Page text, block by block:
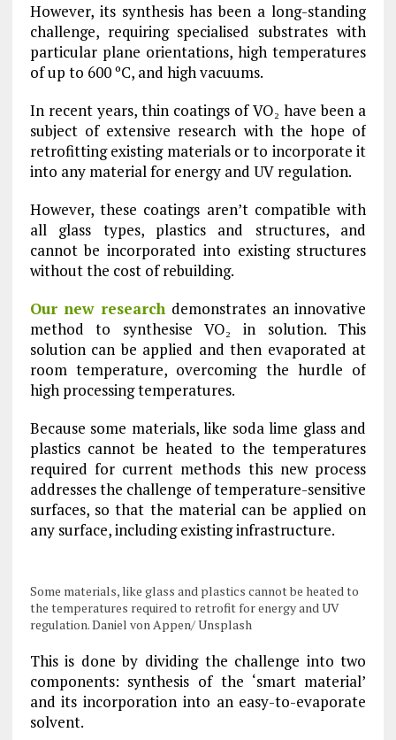
However, its synthesis has been a long-standing
challenge, requiring specialised substrates with
particular plane orientations, high temperatures
of up to 600 ºC, and high vacuums.
In recent years, thin coatings of VO₂ have been a
subject of extensive research with the hope of
retrofitting existing materials or to incorporate it
into any material for energy and UV regulation.
However, these coatings aren’t compatible with
all glass types, plastics and structures, and
cannot be incorporated into existing structures
without the cost of rebuilding.
Our new research demonstrates an innovative
method to synthesise VO₂ in solution. This
solution can be applied and then evaporated at
room temperature, overcoming the hurdle of
high processing temperatures.
Because some materials, like soda lime glass and
plastics cannot be heated to the temperatures
required for current methods this new process
addresses the challenge of temperature-sensitive
surfaces, so that the material can be applied on
any surface, including existing infrastructure.
Some materials, like glass and plastics cannot be heated to
the temperatures required to retrofit for energy and UV
regulation. Daniel von Appen/ Unsplash
This is done by dividing the challenge into two
components: synthesis of the ‘smart material’
and its incorporation into an easy-to-evaporate
solvent.